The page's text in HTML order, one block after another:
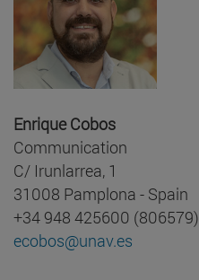
Enrique Cobos
Communication
C/ Irunlarrea, 1
31008 Pamplona - Spain
+34 948 425600 (806579)
ecobos@unav.es